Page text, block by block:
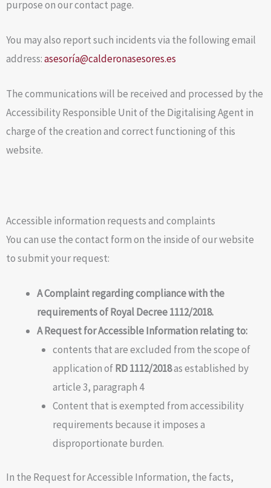
purpose on our contact page.
You may also report such incidents via the following email
address:asesoría@calderonasesores.es
The communications will be received and processed by the
Accessibility Responsible Unit of the Digitalising Agent in
charge of the creation and correct functioning of this
website.
Accessible information requests and complaints
You can use the contact form on the inside of our website
to submit your request:
A Complaint regarding compliance with the
requirements of Royal Decree1112/2018.
A Request for Accessible Information relating to:
contents that are excluded from the scope of
application ofRD 1112/2018as established by
article 3, paragraph 4
Content that is exempted from accessibility
requirements because it imposes a
disproportionate burden.
In the Request for Accessible Information, the facts,